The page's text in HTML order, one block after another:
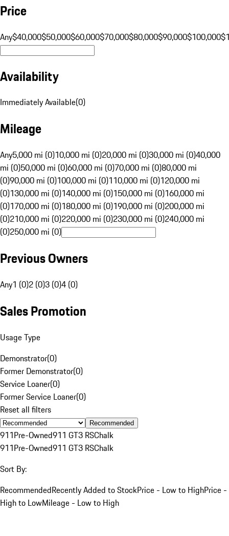
Price
Any$40,000$50,000$60,000$70,000$80,000$90,000$100,000
Availability
Immediately Available(0)
Mileage
Any5,000 mi (0)10,000 mi (0)20,000 mi (0)30,000 mi (0)40,000
mi (0)50,000 mi (0)60,000 mi (0)70,000 mi (0)80,000 mi
(0)90,000 mi (0)100,000 mi (0)110,000 mi (0)120,000 mi
(0)130,000 mi (0)140,000 mi (0)150,000 mi (0)160,000 mi
(0)170,000 mi (0)180,000 mi (0)190,000 mi (0)200,000 mi
(0)210,000 mi (0)220,000 mi (0)230,000 mi (0)240,000 mi
(0)250,000 mi (0)
Previous Owners
Any1 (0)2 (0)3 (0)4 (0)
Sales Promotion
Usage Type
Demonstrator(0)
Former Demonstrator(0)
Service Loaner(0)
Former Service Loaner(0)
Reset all filters
Recommended
911Pre-Owned911 GT3 RSChalk
911Pre-Owned911 GT3 RSChalk
Sort By:
RecommendedRecently Added to StockPrice - Low to HighPrice -
High to LowMileage - Low to High